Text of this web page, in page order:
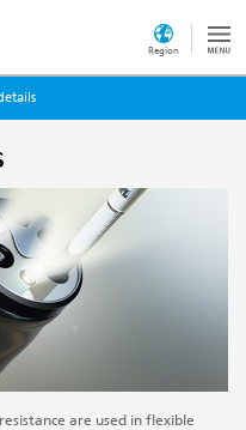
Region
are used in flexible